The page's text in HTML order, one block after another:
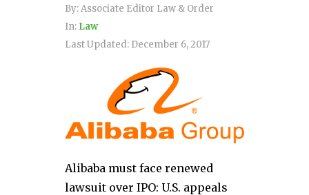
By:Associate Editor Law & Order
In: Law
Last Updated: December 6, 2017
Alibaba must face renewed
lawsuit over IPO: U.S. appeals